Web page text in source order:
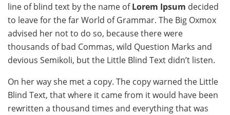
line of blind text by the name ofLorem Ipsum decided
to leave for the far World of Grammar. The Big Oxmox
advised her not to do so, because there were
thousands of bad Commas, wild Question Marks and
devious Semikoli, but the Little Blind Text didn’t listen.
On her way she met a copy. The copy warned the Little
Blind Text, that where it came from it would have been
rewritten a thousand times and everything that was